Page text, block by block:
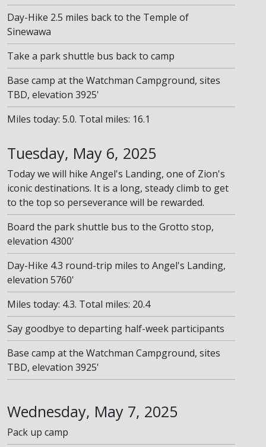
Day-Hike 2.5 miles back to the Temple of
Sinewawa
Take a park shuttle bus back to camp
Base camp at the Watchman Campground, sites
TBD, elevation 3925'
Miles today: 5.0. Total miles: 16.1
Tuesday, May 6, 2025
Today we will hike Angel's Landing, one of Zion's
iconic destinations. It is a long, steady climb to get
to the top so perseverance will be rewarded.
Board the park shuttle bus to the Grotto stop,
elevation 4300'
Day-Hike 4.3 round-trip miles to Angel's Landing,
elevation 5760'
Miles today: 4.3. Total miles: 20.4
Say goodbye to departing half-week participants
Base camp at the Watchman Campground, sites
TBD, elevation 3925'
Wednesday, May 7, 2025
Pack up camp